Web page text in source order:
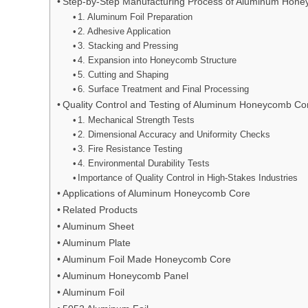
1. Aluminum Foil Preparation
2. Adhesive Application
3. Stacking and Pressing
4. Expansion into Honeycomb Structure
5. Cutting and Shaping
6. Surface Treatment and Final Processing
Quality Control and Testing of Aluminum Honeycomb
1. Mechanical Strength Tests
2. Dimensional Accuracy and Uniformity Checks
3. Fire Resistance Testing
4. Environmental Durability Tests
Importance of Quality Control in High-Stakes Industries
Applications of Aluminum Honeycomb Core
Related Products
Aluminum Sheet
Aluminum Plate
Aluminum Foil Made Honeycomb Core
Aluminum Honeycomb Panel
Aluminum Foil